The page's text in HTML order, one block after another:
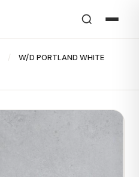
/
W/D PORTLAND WHITE